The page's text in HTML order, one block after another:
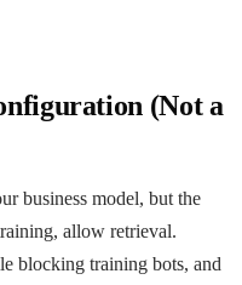
(Not a
business model, but the
allow retrieval.
blocking training bots, and